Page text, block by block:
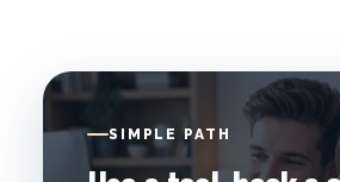
SIMPLE PATH